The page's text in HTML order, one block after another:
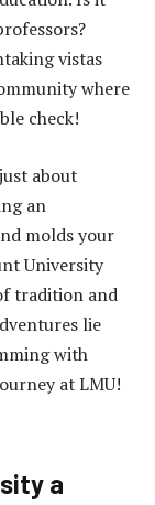
vistas
where
check!
about
an
molds your
University
tradition and
lie
with
at LMU!
a